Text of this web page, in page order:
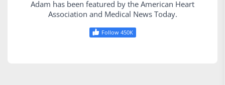
Adam has been featured by the American Heart
Association and Medical News Today.
Follow 450K